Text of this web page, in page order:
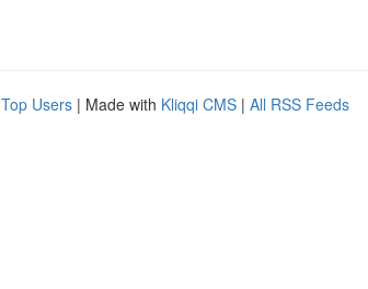
Top Users | Made with Kliqqi CMS | All RSS Feeds